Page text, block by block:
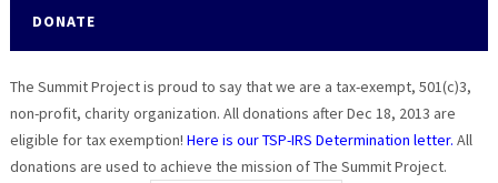
DONATE
The Summit Project is proud to say that we are a tax-exempt, 501(c)3,
non-profit, charity organization. All donations after Dec 18, 2013 are
eligible for tax exemption! Here is our TSP-IRS Determination letter. All
donations are used to achieve the mission of The Summit Project.